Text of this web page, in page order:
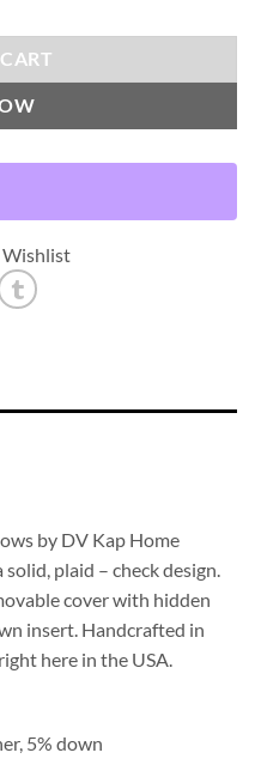
by DV Kap Home
plaid – check design.
cover with hidden
insert. Handcrafted in
here in the USA.
5% down